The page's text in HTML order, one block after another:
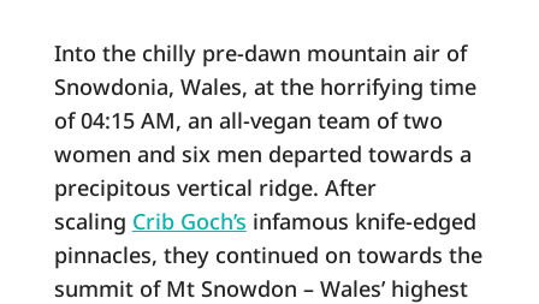
Into the chilly pre-dawn mountain air of
Snowdonia, Wales, at the horrifying time
of 04:15 AM, an all-vegan team of two
women and six men departed towards a
precipitous vertical ridge. After
scaling Crib Goch’s infamous knife-edged
pinnacles, they continued on towards the
summit of Mt Snowdon – Wales’ highest